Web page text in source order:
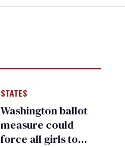
STATES
Washington ballot
measure could
force all girls to